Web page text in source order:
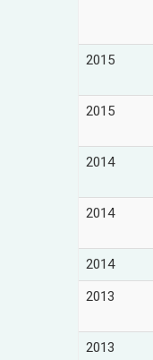
2015
2015
2014
2014
2014
2013
2013